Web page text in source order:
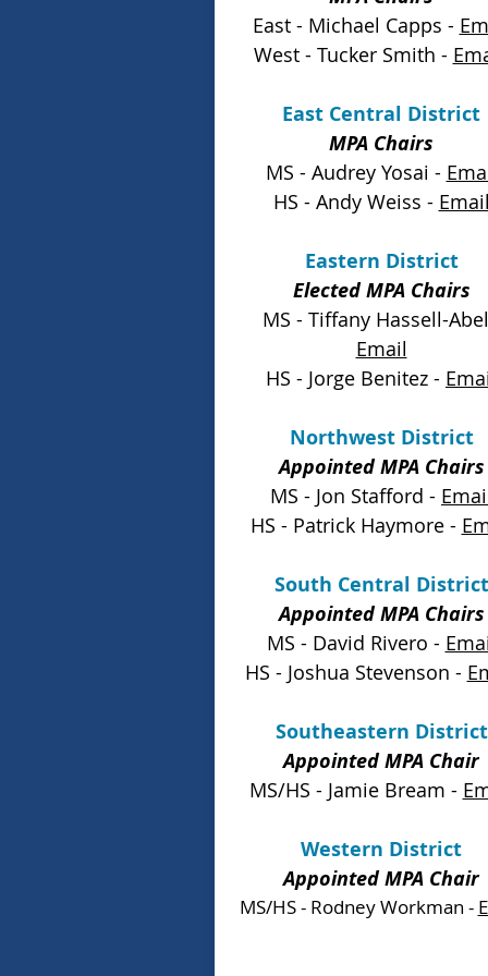
East - Michael Capps -
West - Tucker Smith -
East Central District
MPA Chairs
MS - Audrey Yosai -
HS - Andy Weiss - Email
Eastern District
Elected MPA Chairs
MS - Tiffany Hassell-
Email
HS - Jorge Benitez -
Northwest District
Appointed MPA Chairs
MS - Jon Stafford -
HS - Patrick Haymore -
South Central District
Appointed MPA Chairs
MS - David Rivero -
HS - Joshua Stevenson -
Southeastern District
Appointed MPA Chair
MS/HS - Jamie Bream -
Western District
Appointed MPA Chair
MS/HS - Rodney Workman -